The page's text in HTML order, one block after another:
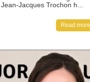
Jacques Trochon h...
Read more